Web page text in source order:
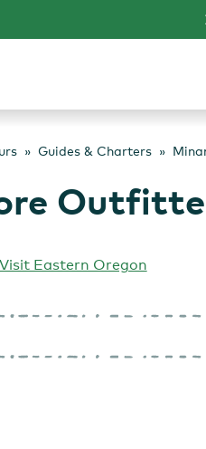
Guides & Charters
Visit Eastern Oregon